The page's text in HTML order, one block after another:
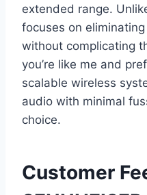
extended range.
focuses on
without complicating
you’re like me and
scalable wireless
audio with minimal
choice.
Customer